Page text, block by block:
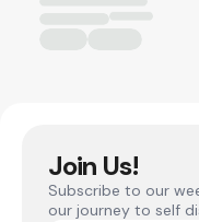
Join Us!
Subscribe to our
our journey to self